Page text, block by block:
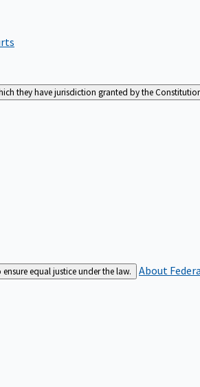
they have jurisdiction granted by the
equal justice under the law. About